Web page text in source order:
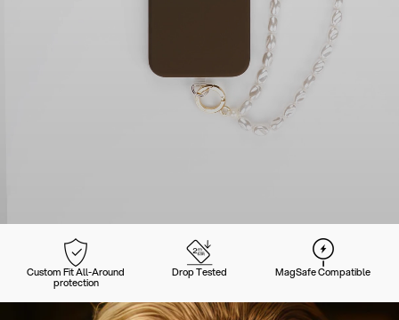
Custom Fit All-Around
protection
Drop Tested MagSafe Compatible